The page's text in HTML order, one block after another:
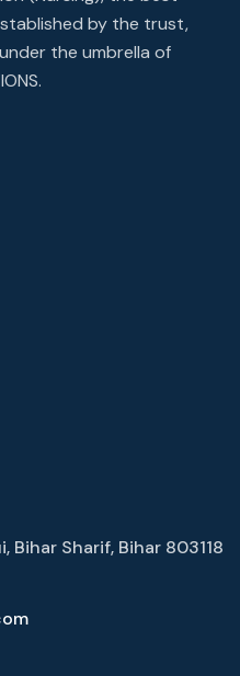
by the trust,
the umbrella of
Bihar Sharif, Bihar 803118